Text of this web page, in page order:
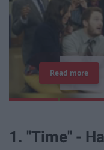
Read more
1. "Time" -